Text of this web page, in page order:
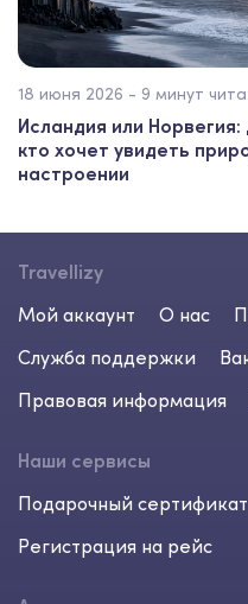
18 июня 2026 - 9 минут
Исландия или
кто хочет увидеть
настроении
Travellizy
Мой аккаунт
О нас
Служба поддержки
Правовая информация
Наши сервисы
Подарочный сертификат
Регистрация на рейс